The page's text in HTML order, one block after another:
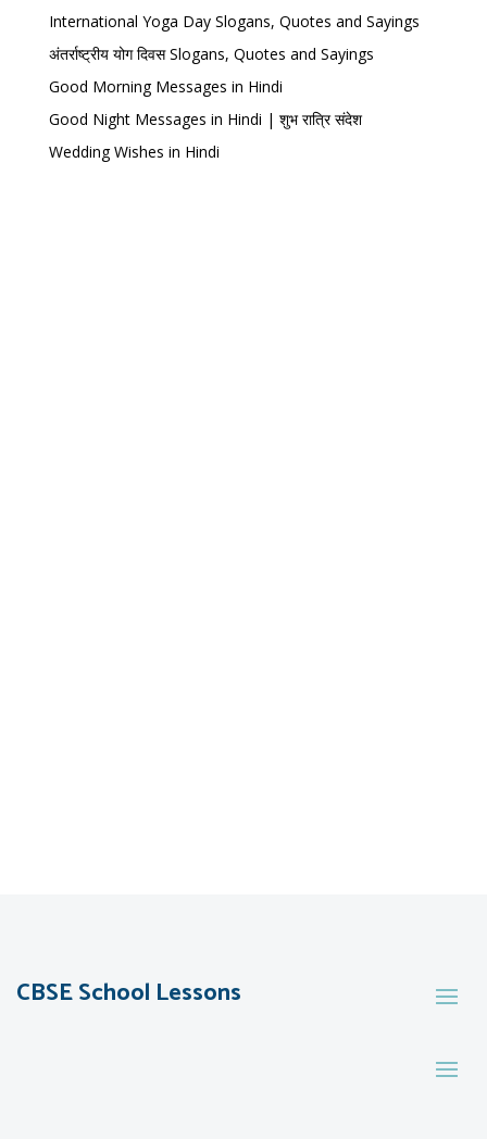
International Yoga Day Slogans, Quotes and Sayings
अंतर्राष्ट्रीय योग दिवस Slogans, Quotes and Sayings
Good Morning Messages in Hindi
Good Night Messages in Hindi | शुभ रात्रि संदेश
Wedding Wishes in Hindi
CBSE School Lessons